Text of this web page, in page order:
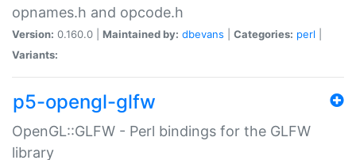
opnames.h and opcode.h
Version: 0.160.0 | Maintained by: dbevans Categories: perl
Variants:
p5-opengl-glfw
OpenGL::GLFW - Perl bindings for the GLFW
library